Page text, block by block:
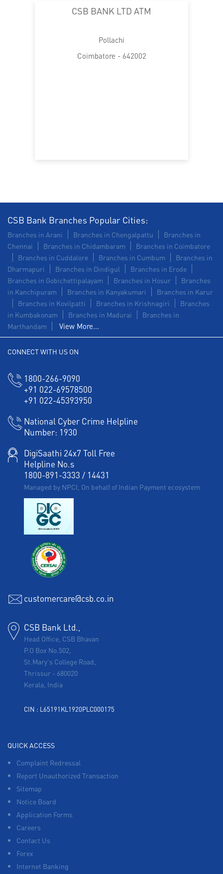
CSB BANK LTD ATM
Pollachi
Coimbatore - 642002
CSB Bank Branches Popular Cities:
Branches in Arani Branches in Chengalpattu
Branches in
Chennai
Branches in Chidambaram
Branches in Coimbatore
Branches in Cuddalore
Branches in Cumbum
Branches in
Dharmapuri
Branches in Dindigul
Branches in Erode
Branches in Gobichettipalayam
Branches in Hosur
Branches
in Kanchipuram
Branches in Kanyakumari
Branches in Karur
Branches in Kovilpatti
Branches in Krishnagiri
Branches
in Kumbakonam
Branches in Madurai
Branches in
Marthandam
View More...
CONNECT WITH US ON
1800-266-9090
+91 022-69578500
+91 022-45393950
National Cyber Crime Helpline
Number: 1930
DigiSaathi 24x7 Toll Free
Helpline No.s
1800-891-3333 / 14431
Managed by NPCI, On behalf of Indian Payment ecosystem
customercare@csb.co.in
CSB Bank Ltd.,
Head Office, CSB Bhavan
P.O Box No.502,
St.Mary's College Road,
Thrissur - 680020
Kerala, India
CIN : L65191KL1920PLC000175
QUICK ACCESS
Complaint Redressal
Report Unauthorized Transaction
Sitemap
Notice Board
Application Forms
Careers
Contact Us
Forex
Internet Banking